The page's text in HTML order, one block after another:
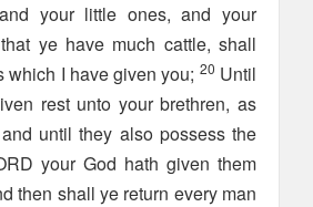
your little ones, and your
ye have much cattle, shall
which I have given you; 20 Until
rest unto your brethren, as
until they also possess the
your God hath given them
then shall ye return every man